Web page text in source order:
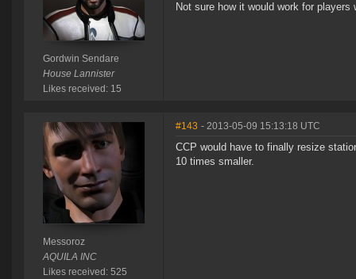
Gordwin Sendare
House Lannister
Likes received: 15
Not sure how it would work for
Messoroz
AQUILA INC
Likes received: 525
#143 - 2013-05-09 15:13:18 UTC
CCP would have to finally resize
10 times smaller.